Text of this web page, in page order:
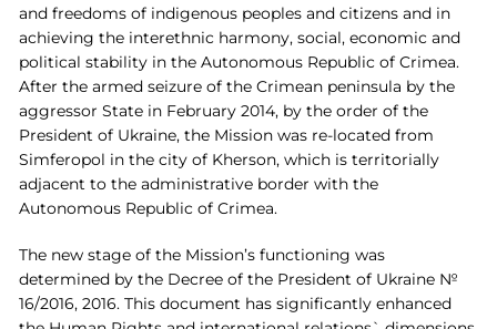
and freedoms of indigenous peoples and citizens and in
achieving the interethnic harmony, social, economic and
political stability in the Autonomous Republic of Crimea.
After the armed seizure of the Crimean peninsula by the
aggressor State in February 2014, by the order of the
President of Ukraine, the Mission was re-located from
Simferopol in the city of Kherson, which is territorially
adjacent to the administrative border with the
Autonomous Republic of Crimea.
The new stage of the Mission’s functioning was
determined by the Decree of the President of Ukraine №
16/2016, 2016. This document has significantly enhanced